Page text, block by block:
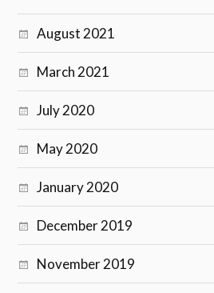
August 2021
March 2021
July 2020
May 2020
January 2020
December 2019
November 2019